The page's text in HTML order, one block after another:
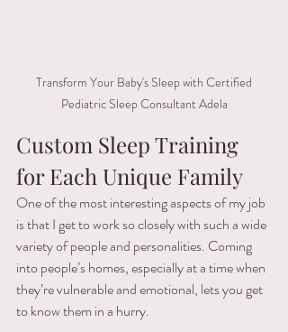
Pediatric Sleep Consultant Adela
Custom Sleep Training
for Each Unique Family
One of the most interesting aspects of my job
is that I get to work so closely with such a wide
variety of people and personalities. Coming
into people’s homes, especially at a time when
they’re vulnerable and emotional, lets you get
to know them in a hurry.